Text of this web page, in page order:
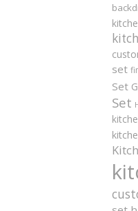
set
Set
Set